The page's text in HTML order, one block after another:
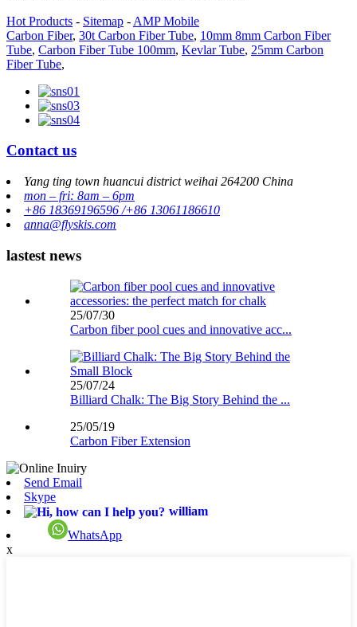
Hot Products - Sitemap - AMP Mobile
Carbon Fiber, 30t Carbon Fiber Tube, 10mm 8mm Carbon Fiber
Tube, Carbon Fiber Tube 100mm, Kevlar Tube, 25mm Carbon
Fiber Tube,
Contact us
Yang ting town huancui district weihai 264200 China
mon – fri: 8am – 6pm
+86 18369196596 /+86 13061186610
anna@flyskis.com
lastest news
25/07/30
Carbon fiber pool cues and innovative acc...
25/07/24
Billiard Chalk: The Big Story Behind the ...
25/05/19
Carbon Fiber Extension
Send Email
Skype
william
WhatsApp
x